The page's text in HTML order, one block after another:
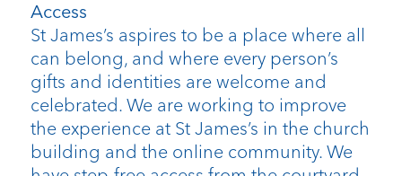
Access
St James’s aspires to be a place where all
can belong, and where every person’s
gifts and identities are welcome and
celebrated. We are working to improve
the experience at St James’s in the church
building and the online community. We